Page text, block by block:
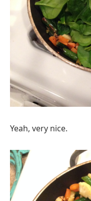
Yeah, very nice.